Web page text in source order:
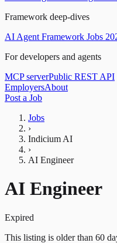
Framework deep-dives
AI Agent Framework Jobs
For developers and agents
MCP serverPublic REST API
EmployersAbout
Post a Job
Jobs
›
Indicium AI
›
AI Engineer
AI Engineer
Expired
This listing is older than 60